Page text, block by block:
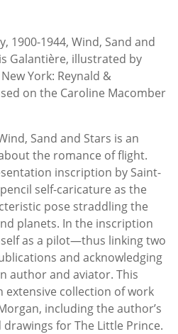
1900-1944, Wind, Sand and
Galantière, illustrated by
York: Reynald &
on the Caroline Macomber
Sand and Stars is an
the romance of flight.
inscription by Saint-
self-caricature as the
pose straddling the
planets. In the inscription
as a pilot—thus linking two
and acknowledging
author and aviator. This
extensive collection of work
including the author’s
for The Little Prince.